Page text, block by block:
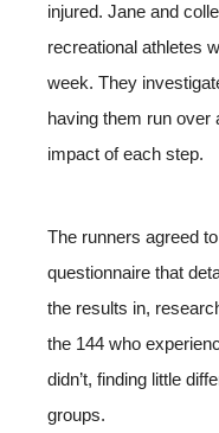
injured. Jane and
recreational athletes
week. They
having them run over
impact of each step.
The runners agreed
questionnaire that
the results in,
the 144 who
didn’t, finding little
groups.